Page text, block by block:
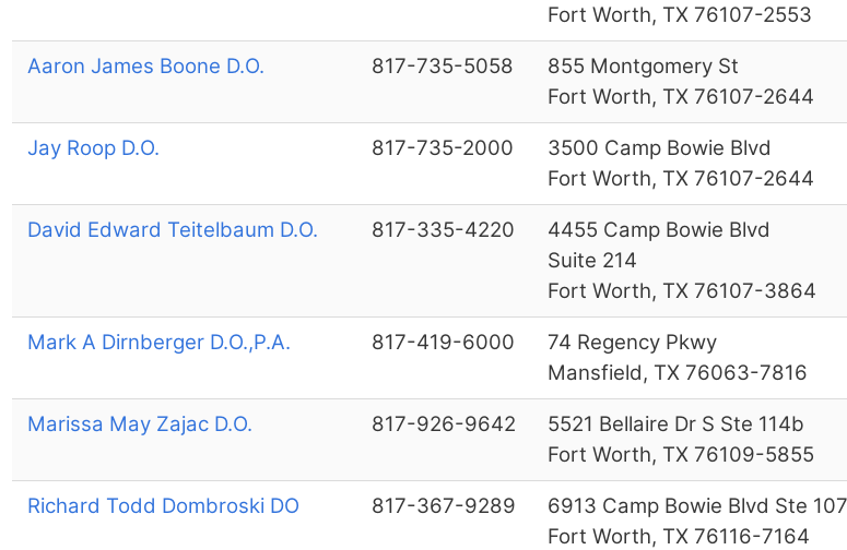
Fort Worth, TX 76107-2553
Aaron James Boone D.O. 817-735-5058
855 Montgomery St
Fort Worth, TX 76107-2644
Jay Roop D.O. 817-735-2000
3500 Camp Bowie Blvd
Fort Worth, TX 76107-2644
David Edward Teitelbaum D.O. 817-335-4220
4455 Camp Bowie Blvd
Suite 214
Fort Worth, TX 76107-3864
Mark A Dirnberger D.O.,P.A. 817-419-6000
74 Regency Pkwy
Mansfield, TX 76063-7816
Marissa May Zajac D.O. 817-926-9642
5521 Bellaire Dr S Ste 114b
Fort Worth, TX 76109-5855
Richard Todd Dombroski DO 817-367-9289
6913 Camp Bowie Blvd Ste 107
Fort Worth, TX 76116-7164